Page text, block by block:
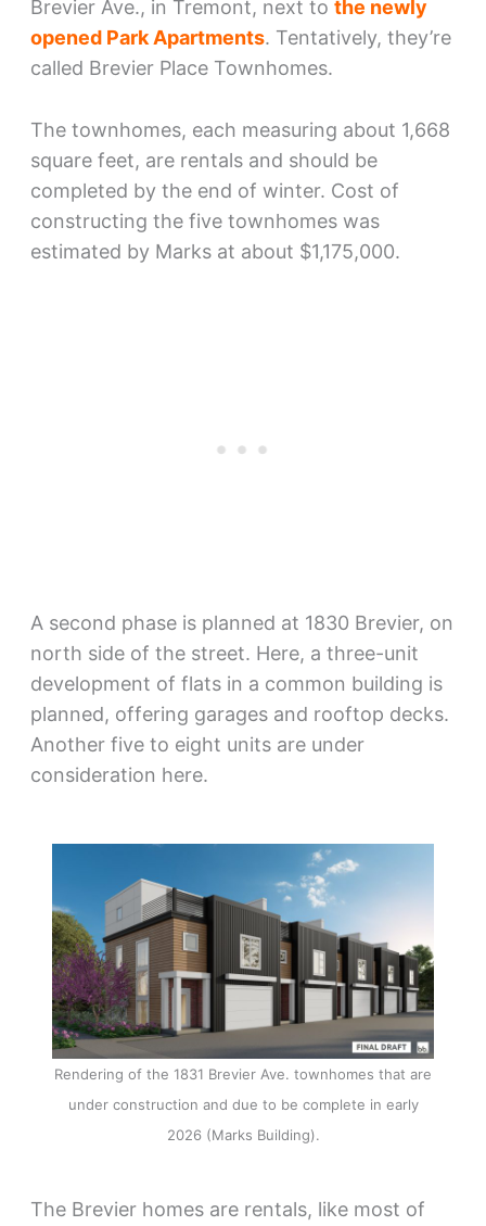
Brevier Ave., in Tremont, next to the newly
opened Park Apartments. Tentatively, they’re
called Brevier Place Townhomes.
The townhomes, each measuring about 1,668
square feet, are rentals and should be
completed by the end of winter. Cost of
constructing the five townhomes was
estimated by Marks at about $1,175,000.
A second phase is planned at 1830 Brevier, on
north side of the street. Here, a three-unit
development of flats in a common building is
planned, offering garages and rooftop decks.
Another five to eight units are under
consideration here.
Rendering of the 1831 Brevier Ave. townhomes that are
under construction and due to be complete in early
2026 (Marks Building).
The Brevier homes are rentals, like most of